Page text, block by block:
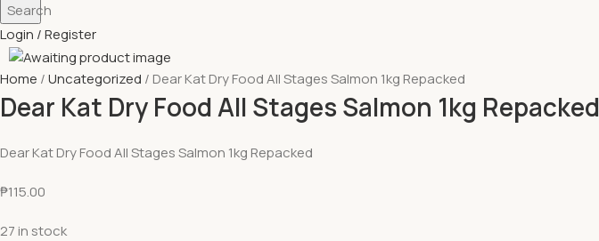
Search
Login / Register
Home Uncategorized Dear Kat Dry Food All Stages Salmon 1kg Repacked
Dear Kat Dry Food All Stages Salmon 1kg Repacked
Dear Kat Dry Food All Stages Salmon 1kg Repacked
₱115.00
27 in stock